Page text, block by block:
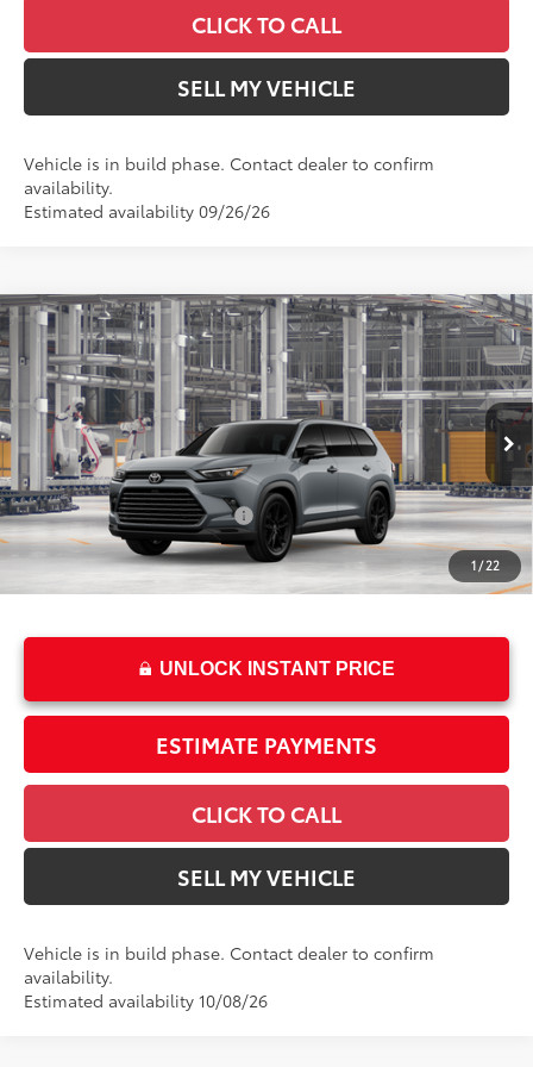
CLICK TO CALL
SELL MY VEHICLE
Vehicle is in build phase. Contact dealer to confirm
availability.
Estimated availability 09/26/26
1 / 22
2026Toyota Grand Highlander Hybrid
Nightshade
Swickard Toyota 101
VIN:5TDACAB59TS37F661 Model:6733
In Production
Ext.:Cement
Int.:Black Leather
$62,973
ADVERTISED PRICE
Less
Total SRP69
$60,393
Dealer Installed Accessories:
$2,495
Doc Fee
+$85
76 $62,973
UNLOCK INSTANT PRICE
ESTIMATE PAYMENTS
CLICK TO CALL
SELL MY VEHICLE
Vehicle is in build phase. Contact dealer to confirm
availability.
Estimated availability 10/08/26
Compare Vehicle